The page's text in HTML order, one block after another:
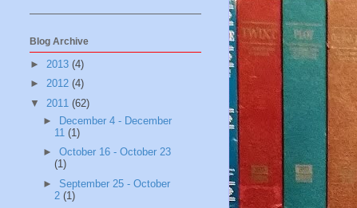
Blog Archive
► 2013 (4)
► 2012 (4)
▼ 2011 (62)
► December 4 - December
11 (1)
► October 16 - October 23
(1)
► September 25 - October
2 (1)